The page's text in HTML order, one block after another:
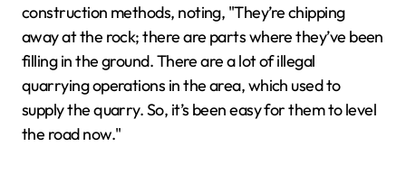
construction methods, noting, "They’re chipping
away at the rock; there are parts where they’ve been
filling in the ground. There are a lot of illegal
quarrying operations in the area, which used to
supply the quarry. So, it’s been easy for them to level
the road now."